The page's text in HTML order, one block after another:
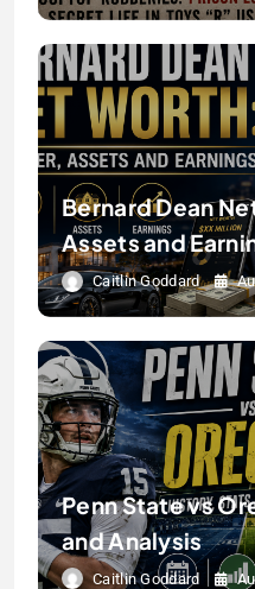
Bernard Dean
Assets and
Caitlin Goddard
Penn State vs
and Analysis
Caitlin Goddard